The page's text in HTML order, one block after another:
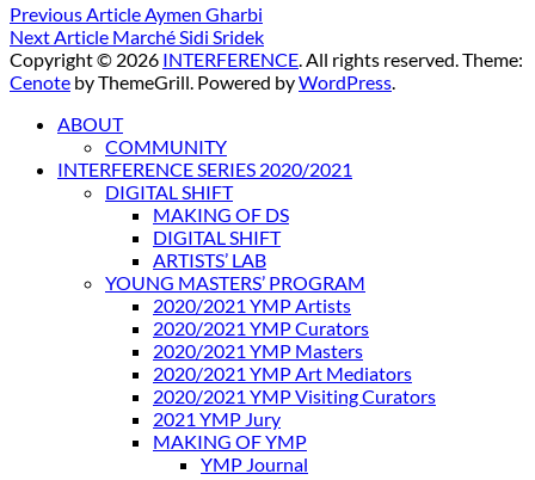
Previous Article Aymen Gharbi
Next Article Marché Sidi Sridek
Copyright © 2026 INTERFERENCE . All rights reserved. Theme:
Cenote by ThemeGrill. Powered byWordPress
ABOUT
COMMUNITY
INTERFERENCE SERIES 2020/2021
DIGITAL SHIFT
MAKING OF DS
DIGITAL SHIFT
ARTISTS’ LAB
YOUNG MASTERS’ PROGRAM
2020/2021 YMP Artists
2020/2021 YMP Curators
2020/2021 YMP Masters
2020/2021 YMP Art Mediators
2020/2021 YMP Visiting Curators
2021 YMP Jury
MAKING OF YMP
YMP Journal